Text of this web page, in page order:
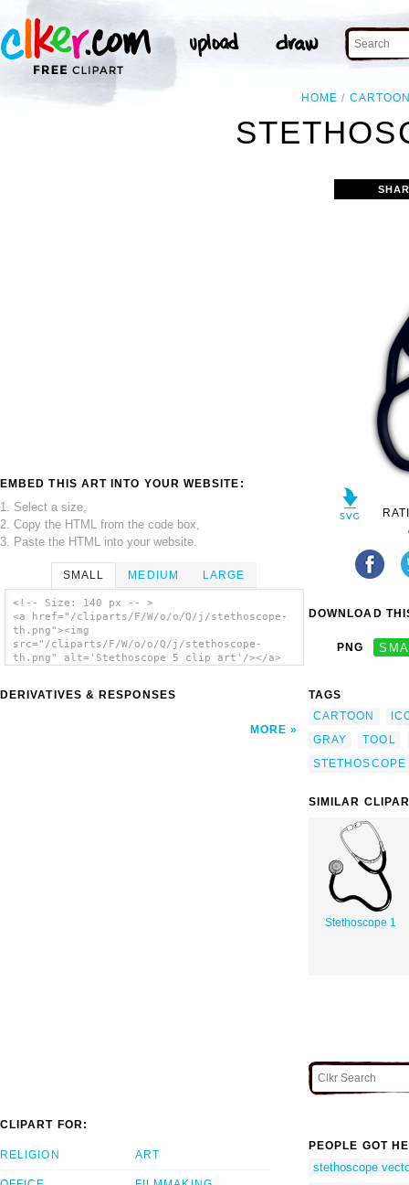
HOME
EMBED THIS ART INTO YOUR WEBSITE:
1. Select a size,
2. Copy the HTML from the code box,
3. Paste the HTML into your website.
SMALL MEDIUM LARGE
<!-- Size: 140 px -- >
<a href="/cliparts/F/W/o/o/Q/j/stethoscope-
th.png"><img
src="/cliparts/F/W/o/o/Q/j/stethoscope-
th.png" alt='Stethoscope 5 clip art'/></a>
DERIVATIVES & RESPONSES
MORE
DOWNLOAD
PNG
TAGS
CARTOON
GRAY
TOOL
STETHOSCOPE
SIMILAR
Stethoscope 1
CLIPART FOR:
RELIGION ART
PEOPLE GOT
stethoscope